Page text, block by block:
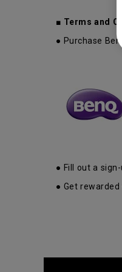
■ Terms and
● Purchase
● Fill out a
● Get rewarded